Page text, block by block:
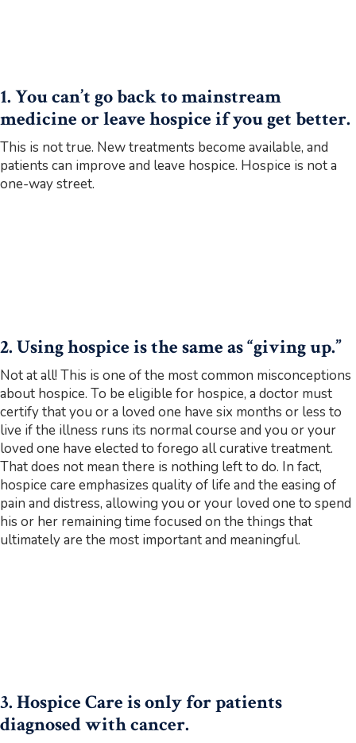
1. You can’t go back to mainstream
medicine or leave hospice if you get better.
This is not true. New treatments become available, and
patients can improve and leave hospice. Hospice is not a
one-way street.
2. Using hospice is the same as “giving up.”
Not at all! This is one of the most common misconceptions
about hospice. To be eligible for hospice, a doctor must
certify that you or a loved one have six months or less to
live if the illness runs its normal course and you or your
loved one have elected to forego all curative treatment.
That does not mean there is nothing left to do. In fact,
hospice care emphasizes quality of life and the easing of
pain and distress, allowing you or your loved one to spend
his or her remaining time focused on the things that
ultimately are the most important and meaningful.
3. Hospice Care is only for patients
diagnosed with cancer.